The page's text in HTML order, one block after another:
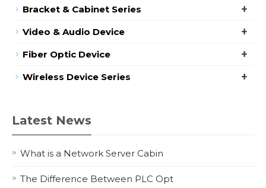
Bracket & Cabinet Series +
Video & Audio Device +
Fiber Optic Device +
Wireless Device Series +
Latest News
What is a Network Server Cabin
The Difference Between PLC Opt